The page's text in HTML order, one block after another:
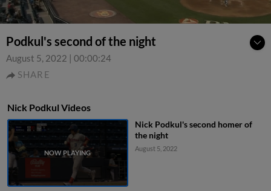
Podkul's second of the night
August 5, 2022 | 00:00:24
SHARE
Nick Podkul Videos
Nick Podkul's second homer of
the night
August 5, 2022